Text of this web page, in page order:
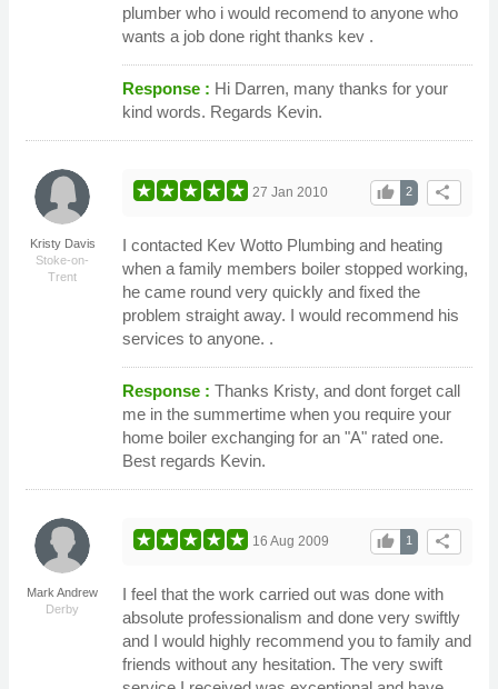
plumber who i would recomend to anyone who
wants a job done right thanks kev .
Response : Hi Darren, many thanks for your
kind words. Regards Kevin.
Kristy Davis
Stoke-on-
Trent
share
2
thumb_up
27 Jan 2010
I contacted Kev Wotto Plumbing and heating
when a family members boiler stopped working,
he came round very quickly and fixed the
problem straight away. I would recommend his
services to anyone. .
Response : Thanks Kristy, and dont forget call
me in the summertime when you require your
home boiler exchanging for an "A" rated one.
Best regards Kevin.
Mark Andrew
Derby
share
1
thumb_up
16 Aug 2009
I feel that the work carried out was done with
absolute professionalism and done very swiftly
and I would highly recommend you to family and
friends without any hesitation. The very swift